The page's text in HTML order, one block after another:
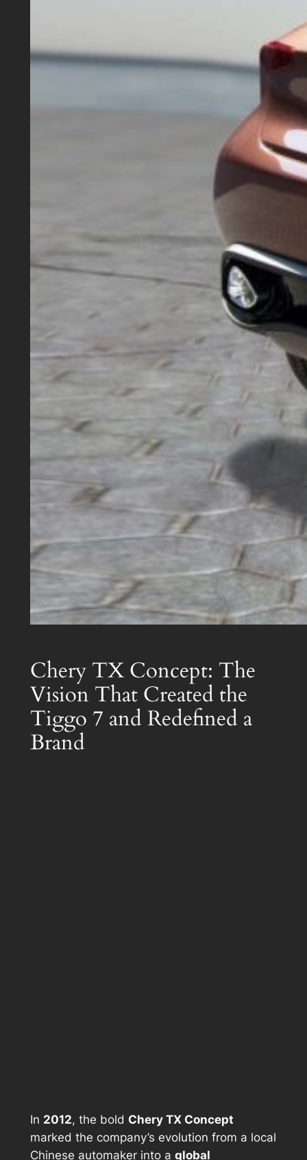
Chery TX Concept: The
Vision That Created the
Tiggo 7 and Redefined a
Brand
In 2012, the bold Chery TX Concept
marked the company’s evolution from a local
Chinese automaker into a global